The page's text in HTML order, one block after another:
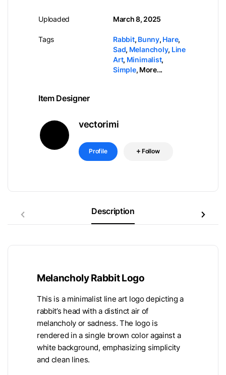
Uploaded
Tags
March 8, 2025
Rabbit, Bunny, Hare,
Sad, Melancholy, Line
Art, Minimalist,
Simple, More...
Item Designer
vectorimi
Profile Follow
Description
Melancholy Rabbit Logo
This is a minimalist line art logo depicting a
rabbit’s head with a distinct air of
melancholy or sadness. The logo is
rendered in a single brown color against a
white background, emphasizing simplicity
and clean lines.